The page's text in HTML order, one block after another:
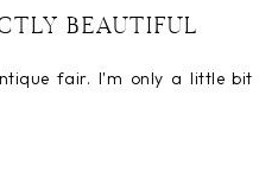
BEAUTIFUL
fair. I'm only a little bit